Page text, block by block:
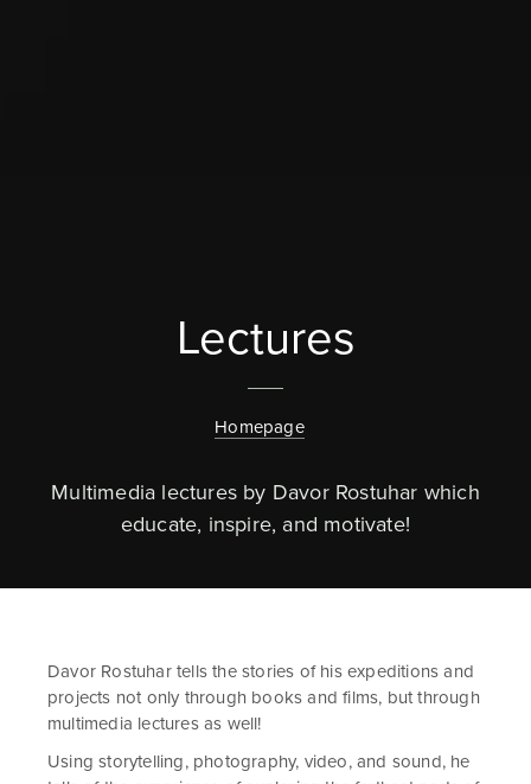
Lectures
Homepage
Multimedia lectures by Davor Rostuhar which
educate, inspire, and motivate!
Davor Rostuhar tells the stories of his expeditions and
projects not only through books and films, but through
multimedia lectures as well!
Using storytelling, photography, video, and sound, he